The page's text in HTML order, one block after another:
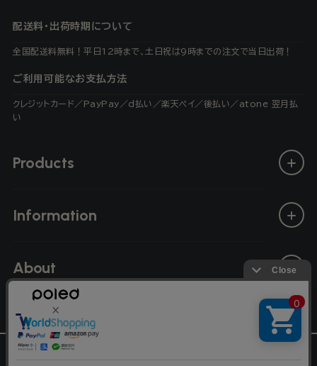
配送料・出荷時期について
全国配送料無料！平日12時まで、土日祝は9時までの注文で当日出荷！
ご利用可能なお支払方法
クレジットカード／PayPay／d払い／楽天ペイ／後払い／atone 翌月払
い
Products
Information
About
L
English